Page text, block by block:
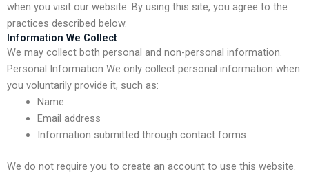
when you visit our website. By using this site, you agree to the
practices described below.
Information We Collect
We may collect both personal and non-personal information.
Personal Information We only collect personal information when
you voluntarily provide it, such as:
Name
Email address
Information submitted through contact forms
We do not require you to create an account to use this website.